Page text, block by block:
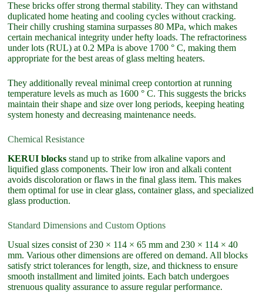
These bricks offer strong thermal stability. They can withstand
duplicated home heating and cooling cycles without cracking.
Their chilly crushing stamina surpasses 80 MPa, which makes
certain mechanical integrity under hefty loads. The refractoriness
under lots (RUL) at 0.2 MPa is above 1700 ° C, making them
appropriate for the best areas of glass melting heaters.
They additionally reveal minimal creep contortion at running
temperature levels as much as 1600 ° C. This suggests the bricks
maintain their shape and size over long periods, keeping heating
system honesty and decreasing maintenance needs.
Chemical Resistance
KERUI blocks stand up to strike from alkaline vapors and
liquified glass components. Their low iron and alkali content
avoids discoloration or flaws in the final glass item. This makes
them optimal for use in clear glass, container glass, and specialized
glass production.
Standard Dimensions and Custom Options
Usual sizes consist of 230 × 114 × 65 mm and 230 × 114 × 40
mm. Various other dimensions are offered on demand. All blocks
satisfy strict tolerances for length, size, and thickness to ensure
smooth installment and limited joints. Each batch undergoes
strenuous quality assurance to assure regular performance.